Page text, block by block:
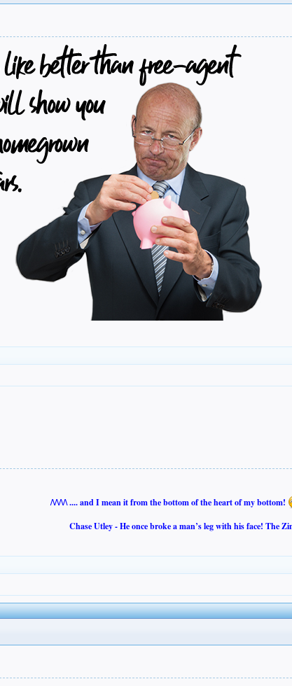
/\/\/\/\ .... and I mean it from the bottom of the heart of my bottom!
Chase Utley - He once broke a man’s leg with his face! The